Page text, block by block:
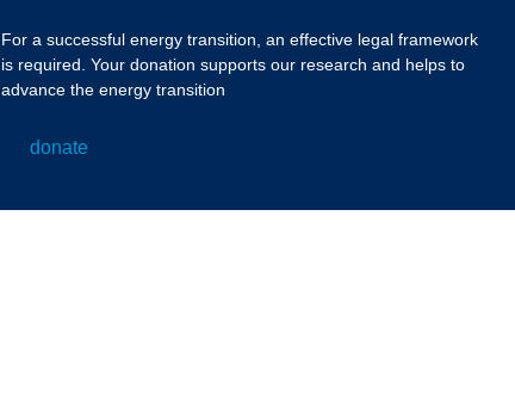
For a successful energy transition, an effective legal framework
is required. Your donation supports our research and helps to
advance the energy transition
donate